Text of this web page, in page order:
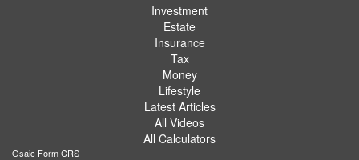
Investment
Estate
Insurance
Tax
Money
Lifestyle
Latest Articles
All Videos
All Calculators
Osaic Form CRS